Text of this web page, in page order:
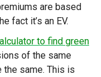
are based
fact it’s an EV.
to find green
of the same
the same. This is